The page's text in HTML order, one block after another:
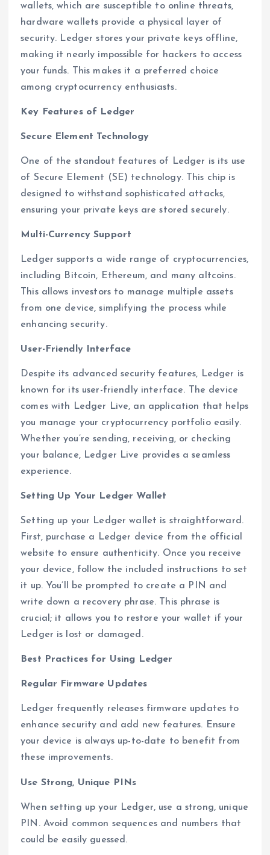
wallets, which are susceptible to online threats,
hardware wallets provide a physical layer of
security. Ledger stores your private keys offline,
making it nearly impossible for hackers to access
your funds. This makes it a preferred choice
among cryptocurrency enthusiasts.
Key Features of Ledger
Secure Element Technology
One of the standout features of Ledger is its use
of Secure Element (SE) technology. This chip is
designed to withstand sophisticated attacks,
ensuring your private keys are stored securely.
Multi-Currency Support
Ledger supports a wide range of cryptocurrencies,
including Bitcoin, Ethereum, and many altcoins.
This allows investors to manage multiple assets
from one device, simplifying the process while
enhancing security.
User-Friendly Interface
Despite its advanced security features, Ledger is
known for its user-friendly interface. The device
comes with Ledger Live, an application that helps
you manage your cryptocurrency portfolio easily.
Whether you’re sending, receiving, or checking
your balance, Ledger Live provides a seamless
experience.
Setting Up Your Ledger Wallet
Setting up your Ledger wallet is straightforward.
First, purchase a Ledger device from the official
website to ensure authenticity. Once you receive
your device, follow the included instructions to set
it up. You’ll be prompted to create a PIN and
write down a recovery phrase. This phrase is
crucial; it allows you to restore your wallet if your
Ledger is lost or damaged.
Best Practices for Using Ledger
Regular Firmware Updates
Ledger frequently releases firmware updates to
enhance security and add new features. Ensure
your device is always up-to-date to benefit from
these improvements.
Use Strong, Unique PINs
When setting up your Ledger, use a strong, unique
PIN. Avoid common sequences and numbers that
could be easily guessed.